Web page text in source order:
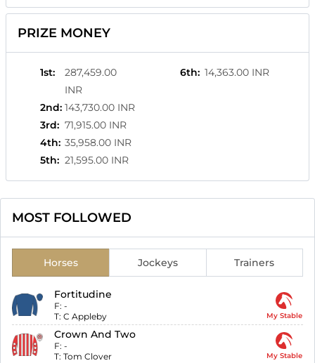
PRIZE MONEY
1st:
287,459.00
INR
2nd: 143,730.00 INR
3rd: 71,915.00 INR
4th: 35,958.00 INR
5th: 21,595.00 INR
6th: 14,363.00 INR
MOST FOLLOWED
Horses Jockeys Trainers
Fortitudine
F: -
T: C Appleby My Stable
Crown And Two
F: -
T: Tom Clover My Stable